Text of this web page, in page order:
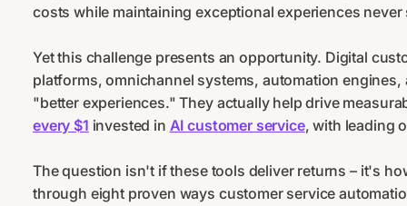
costs while maintaining exceptional experiences
Yet this challenge presents an opportunity. Digital
platforms, omnichannel systems, automation
"better experiences." They actually help drive
every $1 invested in AI customer service, with leading
The question isn't if these tools deliver returns – it's
through eight proven ways customer service